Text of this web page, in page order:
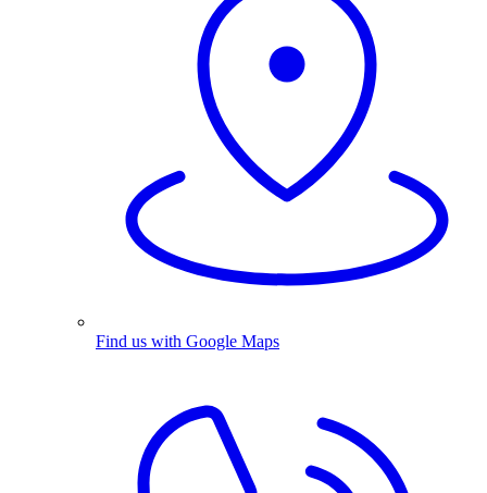
Find us with Google Maps